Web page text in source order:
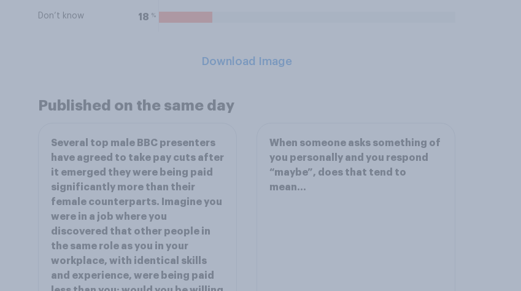
Don’t know 18 %
Download Image
Published on the same day
Several top male BBC presenters
have agreed to take pay cuts after
it emerged they were being paid
significantly more than their
female counterparts. Imagine you
were in a job where you
discovered that other people in
the same role as you in your
workplace, with identical skills
and experience, were being paid
When someone asks something of
you personally and you respond
“maybe”, does that tend to
mean…